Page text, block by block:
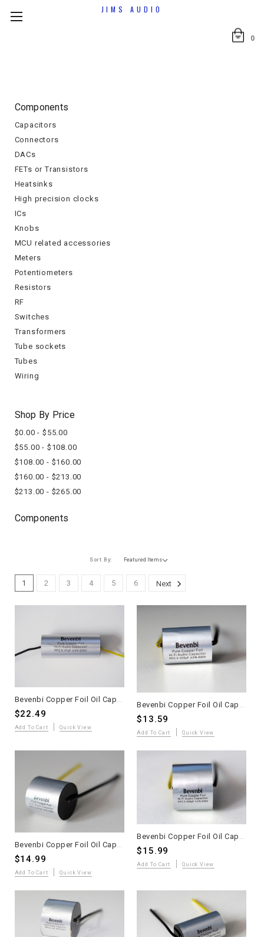
JIMS AUDIO
0
Components
Capacitors
Connectors
DACs
FETs or Transistors
Heatsinks
High precision clocks
ICs
Knobs
MCU related accessories
Meters
Potentiometers
Resistors
RF
Switches
Transformers
Tube sockets
Tubes
Wiring
Shop By Price
$0.00 - $55.00
$55.00 - $108.00
$108.00 - $160.00
$160.00 - $213.00
$213.00 - $265.00
Components
Sort By:
1 2 3 4 5 6 Next
Bevenbi Copper Foil Oil Capacitor 0.47uF one piece
$22.49
Add To Cart Quick View
Bevenbi Copper Foil Oil Capacitor 0.022uF one piece
$13.59
Add To Cart Quick View
$14.99
Add To Cart Quick View
$15.99
Add To Cart Quick View